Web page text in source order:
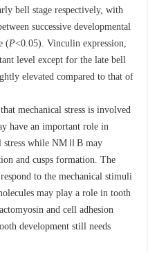
bell stage respectively, with
successive developmental
(P<0.05). Vinculin expression,
level except for the late bell
elevated compared to that of
mechanical stress is involved
have an important role in
stress while NMⅡB may
and cusps formation. The
to the mechanical stimuli
may play a role in tooth
and cell adhesion
development still needs